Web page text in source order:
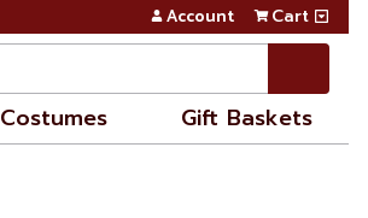
Account Cart
Costumes Gift Baskets